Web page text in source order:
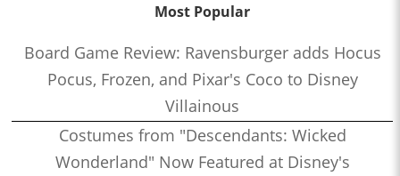
Most Popular
Board Game Review: Ravensburger adds Hocus
Pocus, Frozen, and Pixar's Coco to Disney
Villainous
Costumes from "Descendants: Wicked
Wonderland" Now Featured at Disney's